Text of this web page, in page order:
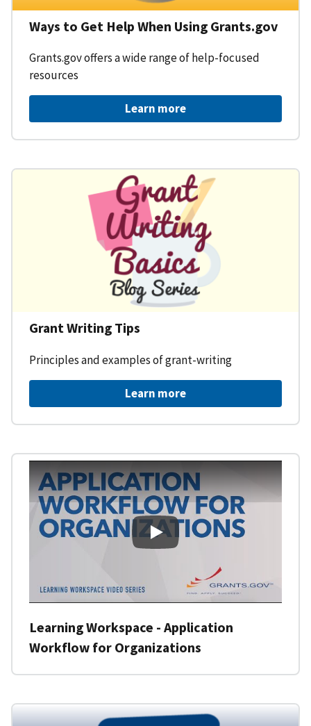
Ways to Get Help When Using Grants.gov
Grants.gov offers a wide range of help-focused
resources
Learn more
Grant Writing Tips
Principles and examples of grant-writing
Learn more
Learning Workspace -
Learning Workspace - Application
Workflow for Organizations